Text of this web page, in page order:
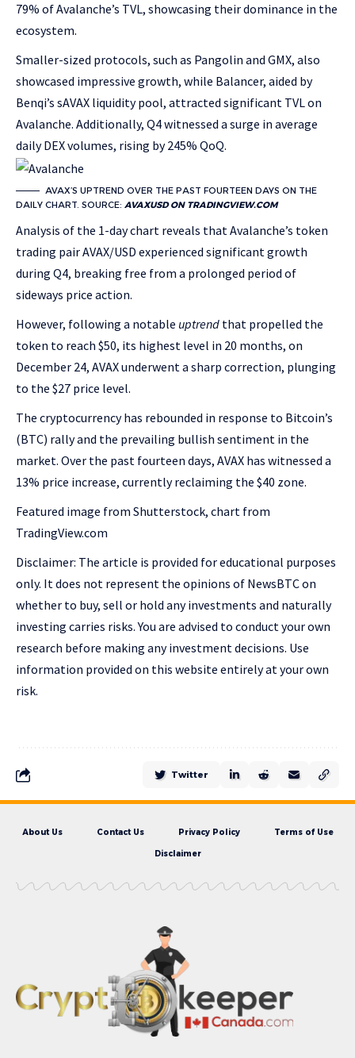
79% of Avalanche’s TVL, showcasing their dominance in the
ecosystem.
Smaller-sized protocols, such as Pangolin and GMX, also
showcased impressive growth, while Balancer, aided by
Benqi’s sAVAX liquidity pool, attracted significant TVL on
Avalanche. Additionally, Q4 witnessed a surge in average
daily DEX volumes, rising by 245% QoQ.
AVAX’S UPTREND OVER THE PAST FOURTEEN DAYS ON THE
DAILY CHART. SOURCE: AVAXUSD ON TRADINGVIEW.COM
Analysis of the 1-day chart reveals that Avalanche’s token
trading pair AVAX/USD experienced significant growth
during Q4, breaking free from a prolonged period of
sideways price action.
However, following a notable uptrend that propelled the
token to reach $50, its highest level in 20 months, on
December 24, AVAX underwent a sharp correction, plunging
to the $27 price level.
The cryptocurrency has rebounded in response to Bitcoin’s
(BTC) rally and the prevailing bullish sentiment in the
market. Over the past fourteen days, AVAX has witnessed a
13% price increase, currently reclaiming the $40 zone.
Featured image from Shutterstock, chart from
TradingView.com
Disclaimer: The article is provided for educational purposes
only. It does not represent the opinions of NewsBTC on
whether to buy, sell or hold any investments and naturally
investing carries risks. You are advised to conduct your own
research before making any investment decisions. Use
information provided on this website entirely at your own
risk.
Twitter
About Us Contact Us Privacy Policy Terms of Use
Disclaimer